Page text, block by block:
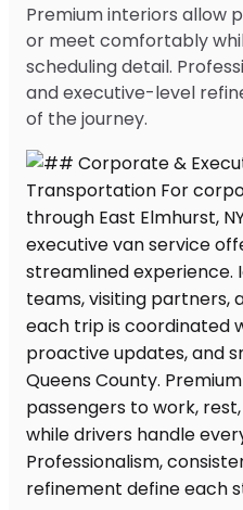
Premium interiors allow
or meet comfortably
scheduling detail.
and executive-level
of the journey.